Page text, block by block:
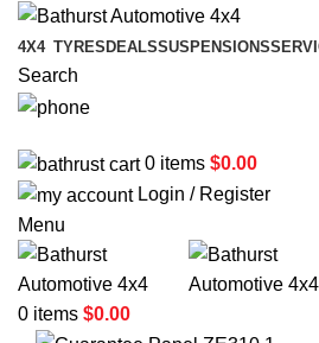
4X4 TYRES DEALSSUSPENSIONS
Search
0 items $0.00
Login / Register
Menu
0 items $0.00